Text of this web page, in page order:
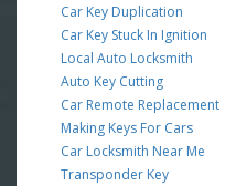
Car Key Duplication
Car Key Stuck In Ignition
Local Auto Locksmith
Auto Key Cutting
Car Remote Replacement
Making Keys For Cars
Car Locksmith Near Me
Transponder Key